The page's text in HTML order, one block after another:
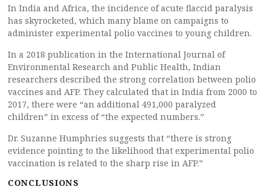
In India and Africa, the incidence of acute flaccid paralysis
has skyrocketed, which many blame on campaigns to
administer experimental polio vaccines to young children.
In a 2018 publication in the International Journal of
Environmental Research and Public Health, Indian
researchers described the strong correlation between polio
vaccines and AFP. They calculated that in India from 2000 to
2017, there were “an additional 491,000 paralyzed
children” in excess of “the expected numbers.”
Dr. Suzanne Humphries suggests that “there is strong
evidence pointing to the likelihood that experimental polio
vaccination is related to the sharp rise in AFP.”
CONCLUSIONS